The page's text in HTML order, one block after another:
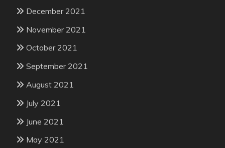
December 2021
November 2021
October 2021
September 2021
August 2021
July 2021
June 2021
May 2021